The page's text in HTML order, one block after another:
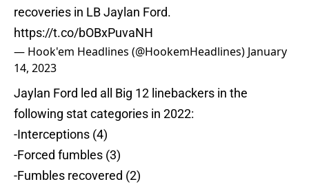
recoveries in LB Jaylan Ford.
https://t.co/bOBxPuvaNH
— Hook'em Headlines (@HookemHeadlines) January
14, 2023
Jaylan Ford led all Big 12 linebackers in the
following stat categories in 2022:
-Interceptions (4)
-Forced fumbles (3)
-Fumbles recovered (2)